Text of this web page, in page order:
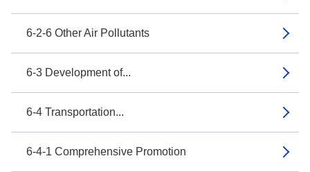
6-2-6 Other Air Pollutants
6-3 Development of...
6-4 Transportation...
6-4-1 Comprehensive Promotion